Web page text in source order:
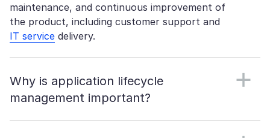
maintenance, and continuous improvement of
the product, including customer support and
IT service delivery.
Why is application lifecycle
management important?